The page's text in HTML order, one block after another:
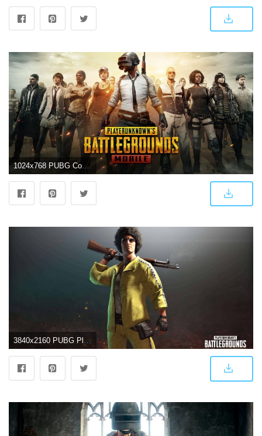
1024x768 PUBG Cool Wallpapers
3840x2160 PUBG Player Unknown Battlegrounds Yellow Tracksuit Set UHD 4K